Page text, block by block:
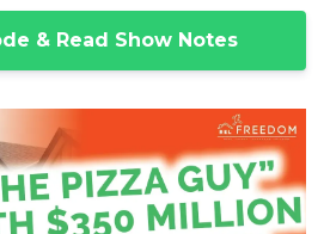
& Read Show Notes